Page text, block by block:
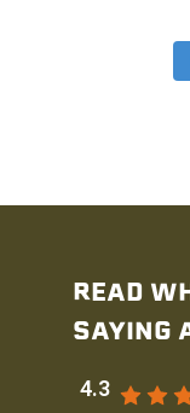
READ
SAYING
4.3